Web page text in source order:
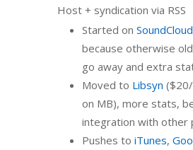
Host + syndication via RSS
Started on SoundCloud
because otherwise
go away and extra
Moved to Libsyn
on MB), more stats,
integration with other
Pushes to iTunes,